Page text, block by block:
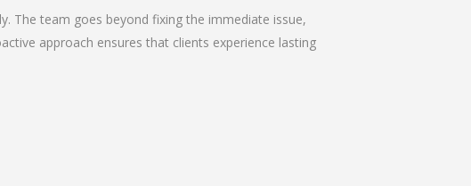
The team goes beyond fixing the immediate issue,
approach ensures that clients experience lasting